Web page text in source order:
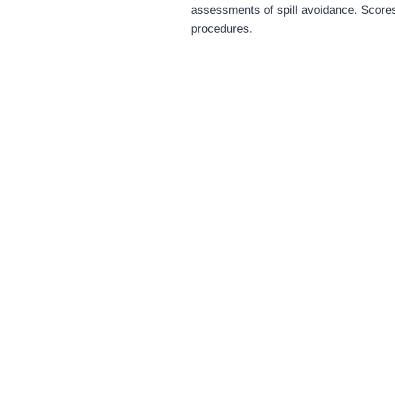
assessments of spill avoidance.
procedures.